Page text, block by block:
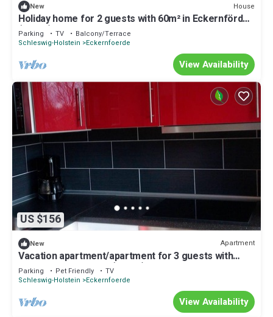
New House
Holiday home for 2 guests with 60m² in Eckernförde
(76160)
Parking TV
Balcony/Terrace
Schleswig-Holstein
Eckernfoerde
View Availability
US $156
New Apartment
Vacation apartment/apartment for 3 guests with
40m² in Eckernförde (15634)
Parking Pet Friendly
TV
Schleswig-Holstein
Eckernfoerde
View Availability